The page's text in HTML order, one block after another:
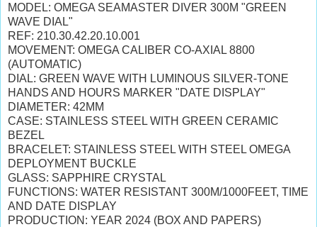
MODEL: OMEGA SEAMASTER DIVER 300M "GREEN
WAVE DIAL"
REF: 210.30.42.20.10.001
MOVEMENT: OMEGA CALIBER CO-AXIAL 8800
(AUTOMATIC)
DIAL: GREEN WAVE WITH LUMINOUS SILVER-TONE
HANDS AND HOURS MARKER "DATE DISPLAY"
DIAMETER: 42MM
CASE: STAINLESS STEEL WITH GREEN CERAMIC
BEZEL
BRACELET: STAINLESS STEEL WITH STEEL OMEGA
DEPLOYMENT BUCKLE
GLASS: SAPPHIRE CRYSTAL
FUNCTIONS: WATER RESISTANT 300M/1000FEET, TIME
AND DATE DISPLAY
PRODUCTION: YEAR 2024 (BOX AND PAPERS)